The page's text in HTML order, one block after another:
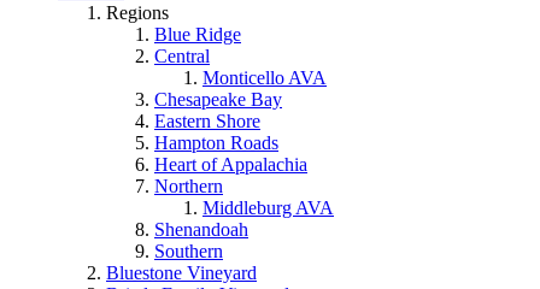
Regions
Blue Ridge
Central
Monticello AVA
Chesapeake Bay
Eastern Shore
Hampton Roads
Heart of Appalachia
Northern
Middleburg AVA
Shenandoah
Southern
Bluestone Vineyard